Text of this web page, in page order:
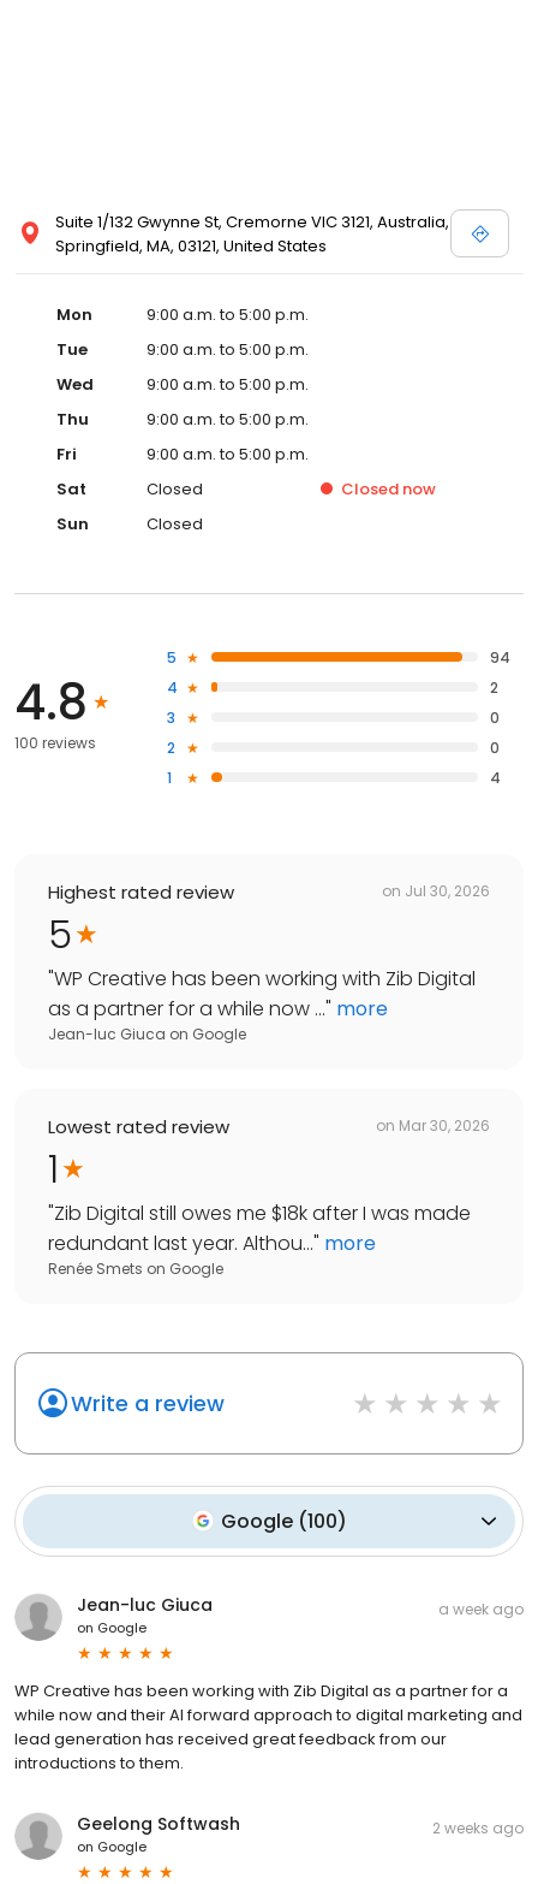
Suite 1/132 Gwynne St, Cremorne VIC 3121, Australia,
Springfield, MA, 03121, United States
Mon
9:00 a.m. to 5:00 p.m.
Tue
9:00 a.m. to 5:00 p.m.
Wed
9:00 a.m. to 5:00 p.m.
Thu
9:00 a.m. to 5:00 p.m.
Fri
9:00 a.m. to 5:00 p.m.
Sat
Closed Closed now
Sun
Closed
4.8
100 reviews
5
94
4
2
3
0
2
0
1
4
Highest rated review on Jul 30, 2026
5
"WP Creative has been working with Zib Digital
as a partner for a while now ..." more
Jean-luc Giuca on Google
Lowest rated review on Mar 30, 2026
1
"Zib Digital still owes me $18k after I was made
redundant last year. Althou..." more
Renée Smets on Google
Write a review
Google(100)
Jean-luc Giuca
on Google
a week ago
WP Creative has been working with Zib Digital as a partner for a
while now and their AI forward approach to digital marketing and
lead generation has received great feedback from our
introductions to them.
Geelong Softwash
on Google
2 weeks ago